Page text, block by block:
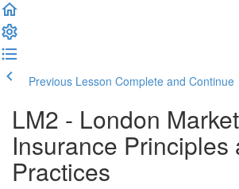
Previous Lesson Complete and Continue
LM2 - London Market
Insurance Principles
Practices